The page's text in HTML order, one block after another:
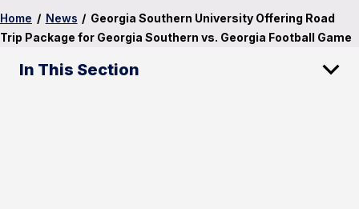
Home / News / Georgia Southern University Offering Road
Trip Package for Georgia Southern vs. Georgia Football Game
In This Section